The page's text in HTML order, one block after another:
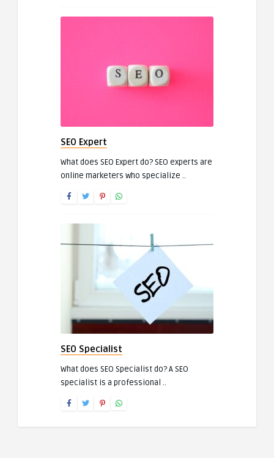
SEO Expert
What does SEO Expert do? SEO experts are
online marketers who specialize ..
SEO Specialist
What does SEO Specialist do? A SEO
specialist is a professional ..